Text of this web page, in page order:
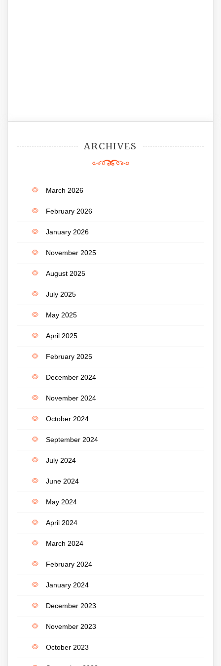
ARCHIVES
March 2026
February 2026
January 2026
November 2025
August 2025
July 2025
May 2025
April 2025
February 2025
December 2024
November 2024
October 2024
September 2024
July 2024
June 2024
May 2024
April 2024
March 2024
February 2024
January 2024
December 2023
November 2023
October 2023